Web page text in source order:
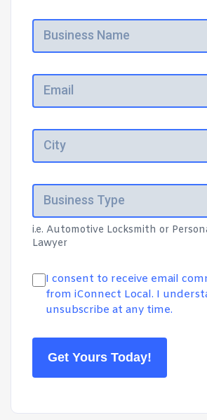
i.e. Automotive Locksmith or
Lawyer
I consent to receive email
from iConnect Local. I
unsubscribe at any time.
Get Yours Today!